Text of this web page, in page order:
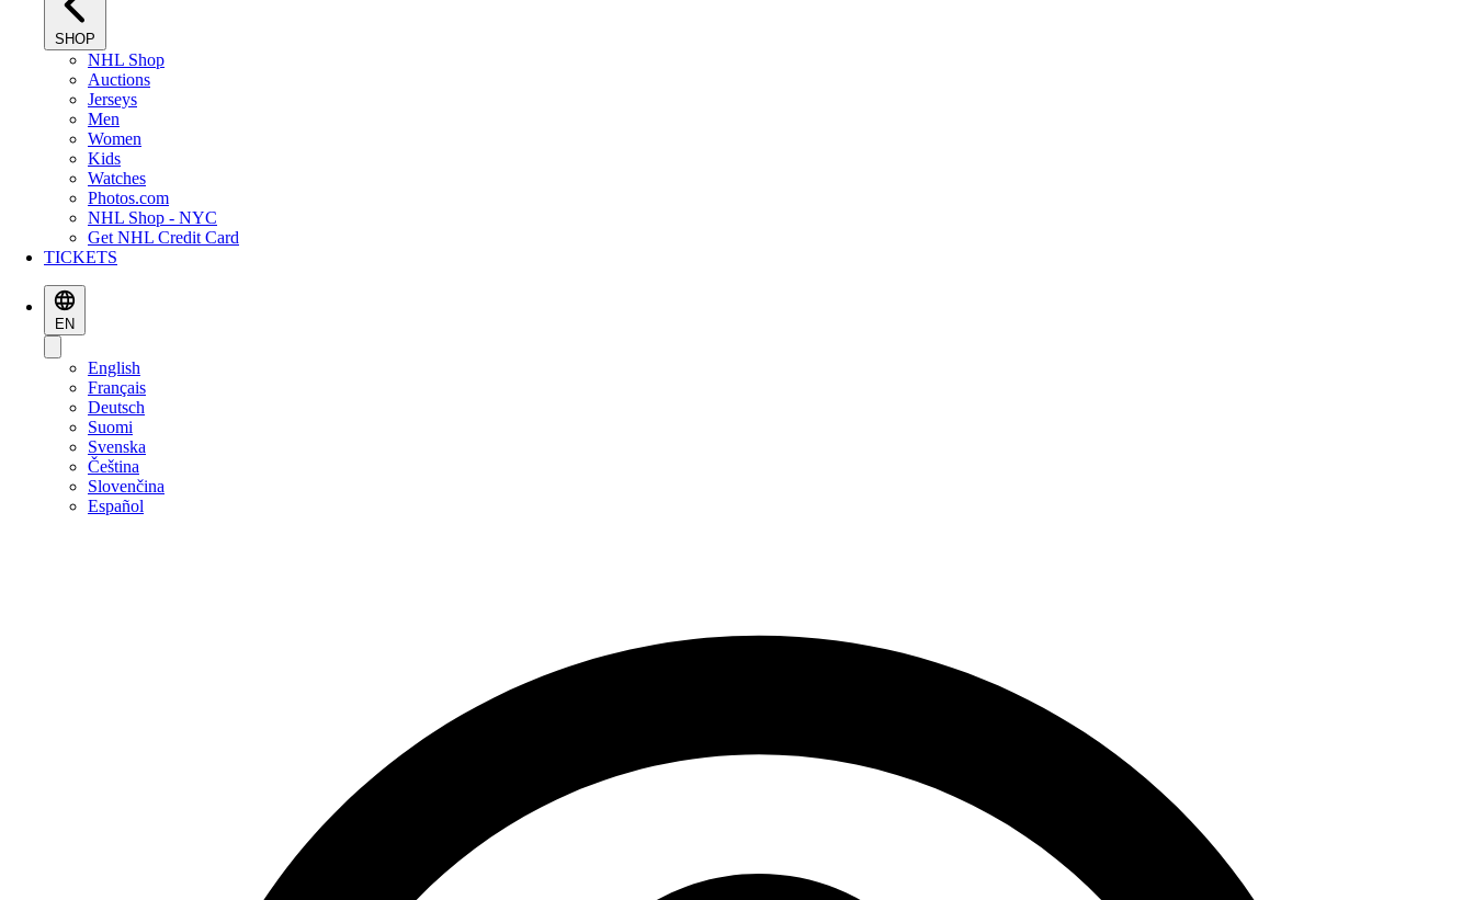
SHOP
NHL Shop
Auctions
Jerseys
Men
Women
Kids
Watches
Photos.com
NHL Shop - NYC
Get NHL Credit Card
TICKETS
EN
English
Français
Deutsch
Suomi
Svenska
Čeština
Slovenčina
Español